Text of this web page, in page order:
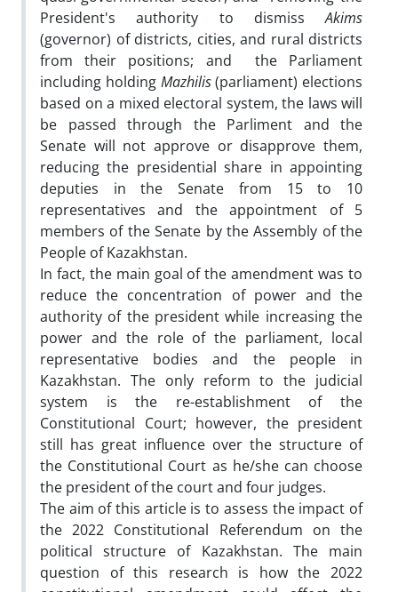
President's authority to dismissAkims
(governor) of districts, cities, and rural districts
from their positions; and the Parliament
including holding Mazhilis(parliament) elections
based on a mixed electoral system, the laws will
be passed through the Parliment and the
Senate will not approve or disapprove them,
reducing the presidential share in appointing
deputies in the Senate from 15 to 10
representatives and the appointment of 5
members of the Senate by the Assembly of the
People of Kazakhstan.
In fact, the main goal of the amendment was to
reduce the concentration of power and the
authority of the president while increasing the
power and the role of the parliament, local
representative bodies and the people in
Kazakhstan. The only reform to the judicial
system is the re-establishment of the
Constitutional Court; however, the president
still has great influence over the structure of
the Constitutional Court as he/she can choose
the president of the court and four judges.
The aim of this article is to assess the impact of
the 2022 Constitutional Referendum on the
political structure of Kazakhstan. The main
question of this research is how the 2022